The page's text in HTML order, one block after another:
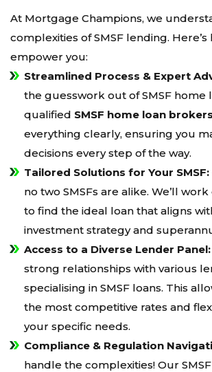
At Mortgage Champions, we
complexities of SMSF lending. Here’s
empower you:
Streamlined Process & Expert
the guesswork out of SMSF home
qualified SMSF home loan brokers
everything clearly, ensuring you
decisions every step of the way.
Tailored Solutions for Your SMSF:
no two SMSFs are alike. We’ll
to find the ideal loan that aligns
investment strategy and
Access to a Diverse Lender Panel:
strong relationships with various
specialising in SMSF loans. This
the most competitive rates and
your specific needs.
Compliance & Regulation
handle the complexities! Our